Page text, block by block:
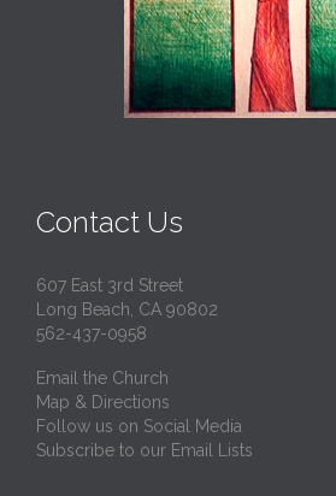
Contact Us
607 East 3rd Street
Long Beach, CA 90802
562-437-0958
Email the Church
Map & Directions
Follow us on Social Media
Subscribe to our Email Lists